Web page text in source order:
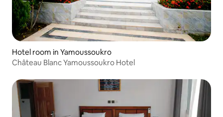
Hotel room in Yamoussoukro
Château Blanc Yamoussoukro Hotel